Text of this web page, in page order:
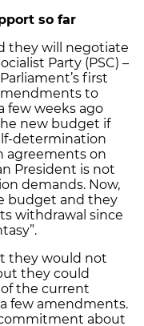
so far
they will negotiate
Party (PSC) –
first
to
few weeks ago
new budget if
determination
agreements on
President is not
demands. Now,
budget and they
withdrawal since
they would not
they could
the current
few amendments.
about